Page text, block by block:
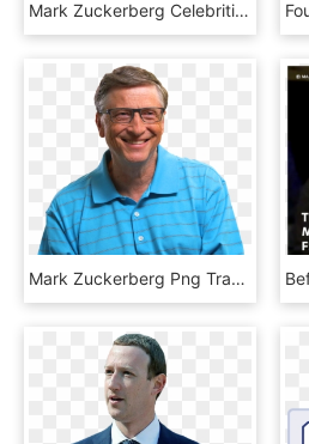
Mark Zuckerberg Celebrities , Png Download - Zipper, Transparent Png
Mark Zuckerberg Png Transparent Image - 比尔 盖 茨 看书, Png Download